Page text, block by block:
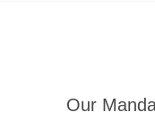
Our